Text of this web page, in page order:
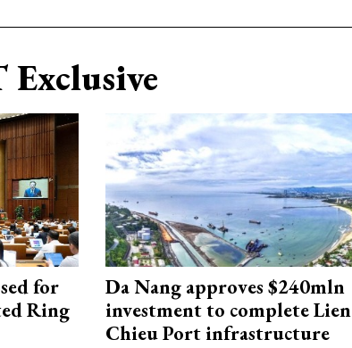
for
Ring
Da Nang approves $240mln
investment to complete Lien
Chieu Port infrastructure